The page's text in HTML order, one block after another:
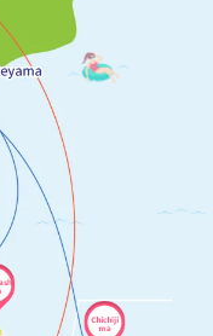
Chichiji
ma